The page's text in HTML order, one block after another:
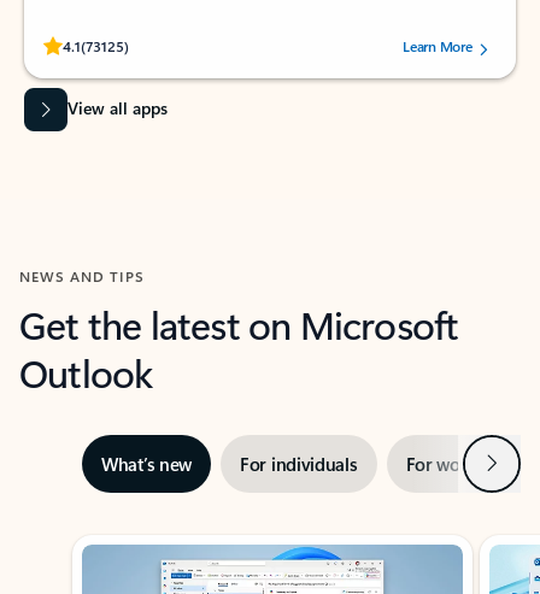
4.1(73125)
Rated (#=ratingAverage#) stars out of 5 stars, by 73125 users.Learn More
View all apps
NEWS AND TIPS
Get the latest on Microsoft
Outlook
What’s new For individuals For work Next
Showing slide 1 of 3